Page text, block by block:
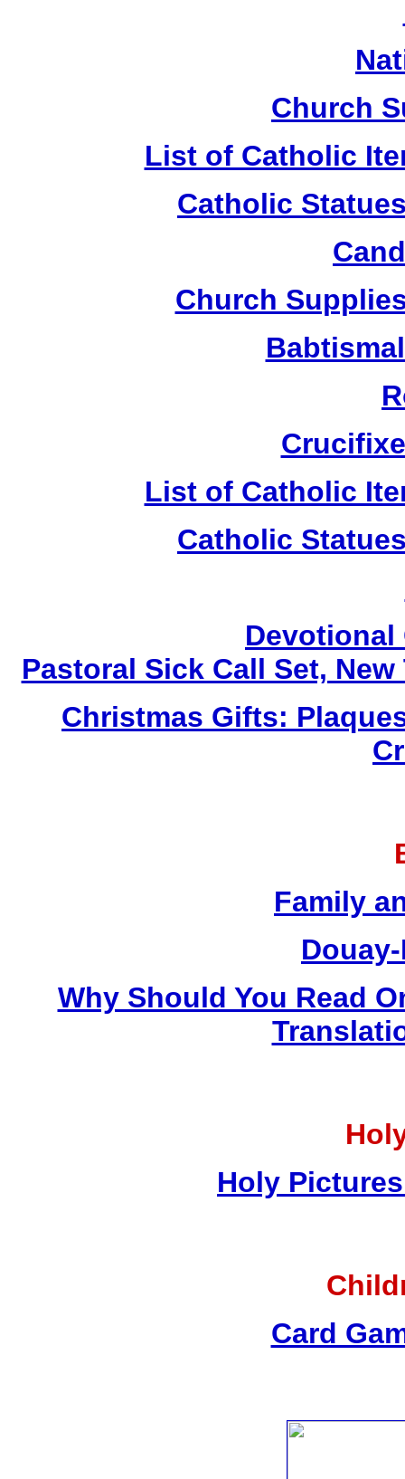
Church
List of Catholic
Catholic
Church
List of Catholic
Catholic
Devotional
Pastoral Sick Call Set,
Christmas Gifts:
Family
Why Should You Read
Holy
Card